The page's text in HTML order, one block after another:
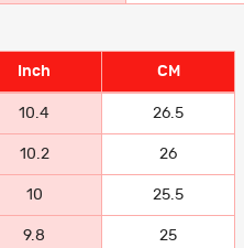
Inch CM
10.4 26.5
10.2 26
10 25.5
9.8 25